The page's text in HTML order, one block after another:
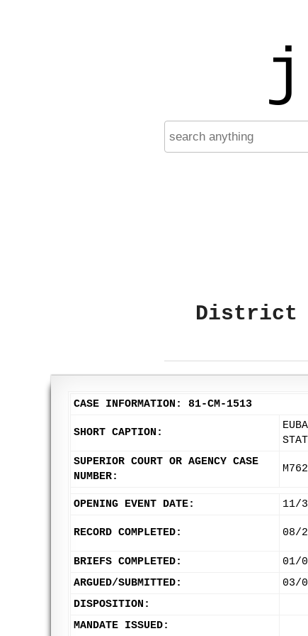
District
CASE INFORMATION: 81-CM-1513
SHORT CAPTION:
SUPERIOR COURT OR AGENCY CASE
NUMBER:
OPENING EVENT DATE: 11/
RECORD COMPLETED: 08/
BRIEFS COMPLETED:
01/
ARGUED/SUBMITTED:
03/
DISPOSITION:
MANDATE ISSUED: